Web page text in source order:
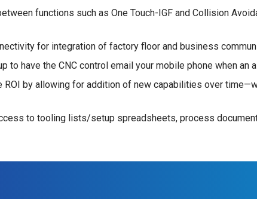
functions such as One Touch-IGF and Collision
for integration of factory floor and business
to have the CNC control email your mobile phone when an
ROI by allowing for addition of new capabilities over
to tooling lists/setup spreadsheets, process